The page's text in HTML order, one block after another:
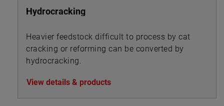
Hydrocracking
Heavier feedstock difficult to process by cat
cracking or reforming can be converted by
hydrocracking.
View details & products